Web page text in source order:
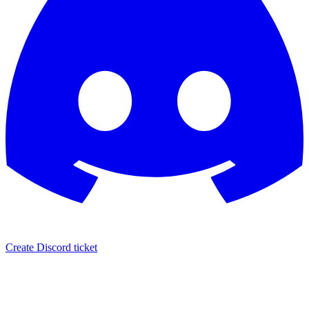
Create Discord ticket